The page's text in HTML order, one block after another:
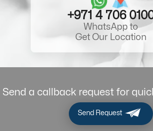
+971 4 706
WhatsApp to
Get Our Location
Send a callback request for
Send Request